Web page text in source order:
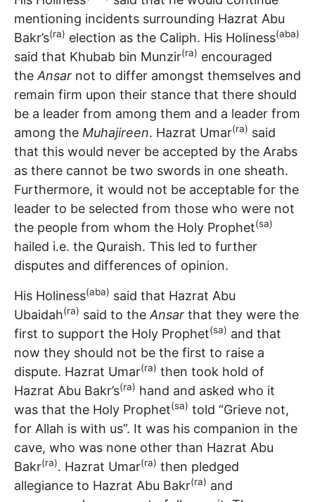
mentioning incidents surrounding Hazrat Abu
Bakr’s(ra) election as the Caliph. His Holiness(aba)
said that Khubab bin Munzir(ra) encouraged
the Ansar not to differ amongst themselves and
remain firm upon their stance that there should
be a leader from among them and a leader from
among the Muhajireen. Hazrat Umar(ra) said
that this would never be accepted by the Arabs
as there cannot be two swords in one sheath.
Furthermore, it would not be acceptable for the
leader to be selected from those who were not
the people from whom the Holy Prophet(sa)
hailed i.e. the Quraish. This led to further
disputes and differences of opinion.
His Holiness(aba) said that Hazrat Abu
Ubaidah(ra) said to the Ansar that they were the
first to support the Holy Prophet(sa) and that
now they should not be the first to raise a
dispute. Hazrat Umar(ra) then took hold of
Hazrat Abu Bakr’s(ra) hand and asked who it
was that the Holy Prophet(sa) told “Grieve not,
for Allah is with us”. It was his companion in the
cave, who was none other than Hazrat Abu
Bakr(ra). Hazrat Umar(ra) then pledged
allegiance to Hazrat Abu Bakr(ra) and